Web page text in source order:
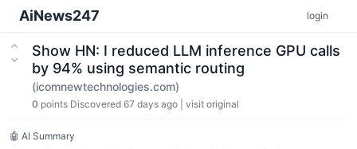
AiNews247 login
Show HN: I reduced LLM inference GPU calls
by 94% using semantic routing
(icomnewtechnologies.com)
0 points Discovered 67 days ago visit original
🤖 AI Summary